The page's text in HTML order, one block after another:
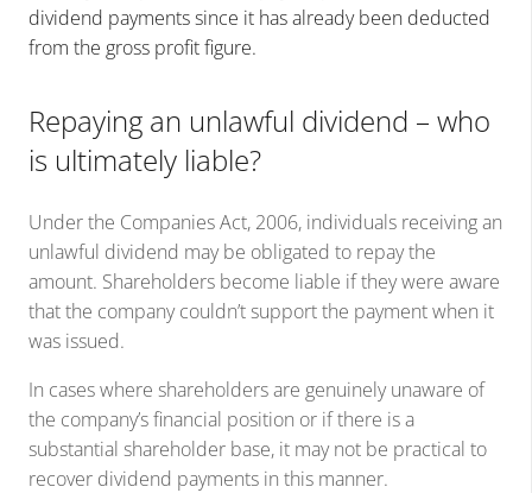
dividend payments since it has already been deducted
from the gross profit figure.
Repaying an unlawful dividend – who
is ultimately liable?
Under the Companies Act, 2006, individuals receiving an
unlawful dividend may be obligated to repay the
amount. Shareholders become liable if they were aware
that the company couldn’t support the payment when it
was issued.
In cases where shareholders are genuinely unaware of
the company’s financial position or if there is a
substantial shareholder base, it may not be practical to
recover dividend payments in this manner.